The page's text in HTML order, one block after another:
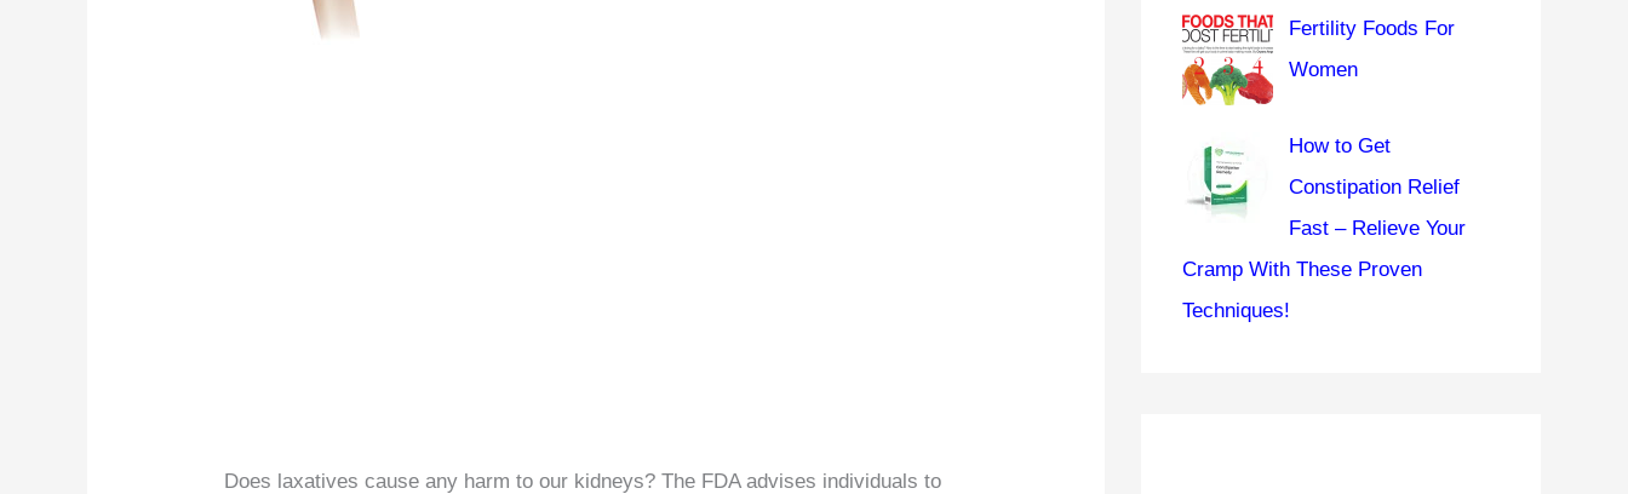
Does laxatives cause any harm to our kidneys? The FDA advises individuals to
Fertility Foods For
Women
How to Get
Constipation Relief
Fast – Relieve Your
Cramp With These Proven
Techniques!